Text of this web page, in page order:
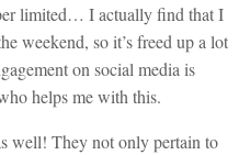
limited… I actually find that I
weekend, so it’s freed up a lot
on social media is
helps me with this.
well! They not only pertain to